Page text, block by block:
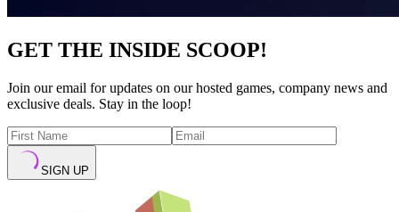
GET THE INSIDE SCOOP!
Join our email for updates on our hosted games, company news and
exclusive deals. Stay in the loop!
SIGN UP